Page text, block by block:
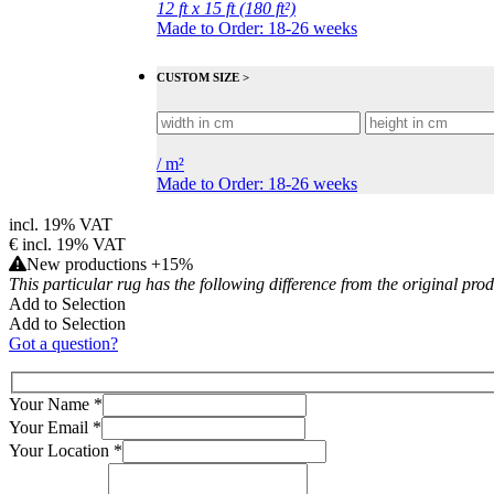
12 ft x 15 ft (180 ft²)
Made to Order: 18-26 weeks
CUSTOM SIZE >
/m²
Made to Order: 18-26 weeks
incl. 19% VAT
€ incl. 19% VAT
New productions +15%
This particular rug has the following difference from the original
Add to Selection
Add to Selection
Got a question?
Your Name *
Your Email *
Your Location *